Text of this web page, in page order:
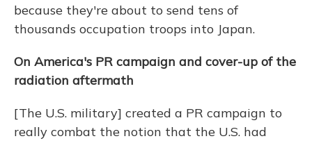
because they're about to send tens of
thousands occupation troops into Japan.
On America's PR campaign and cover-up of the
radiation aftermath
[The U.S. military] created a PR campaign to
really combat the notion that the U.S. had